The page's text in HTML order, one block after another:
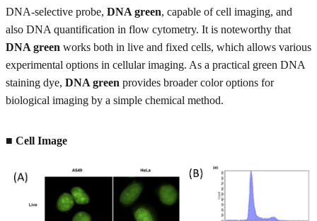
DNA-selective probe, DNA green, capable of cell imaging, and
also DNA quantification in flow cytometry. It is noteworthy that
DNA green works both in live and fixed cells, which allows various
experimental options in cellular imaging. As a practical green DNA
staining dye, DNA green provides broader color options for
biological imaging by a simple chemical method.
■ Cell Image